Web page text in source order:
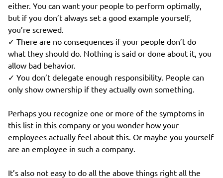
either. You can want your people to perform optimally,
but if you don’t always set a good example yourself,
you’re screwed.
✓ There are no consequences if your people don’t do
what they should do. Nothing is said or done about it, you
allow bad behavior.
✓ You don’t delegate enough responsibility. People can
only show ownership if they actually own something.
Perhaps you recognize one or more of the symptoms in
this list in this company or you wonder how your
employees actually feel about this. Or maybe you yourself
are an employee in such a company.
It’s also not easy to do all the above things right all the